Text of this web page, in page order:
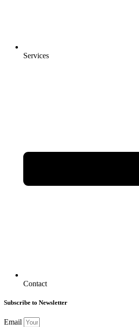
Services
Contact
Subscribe to Newsletter
Email